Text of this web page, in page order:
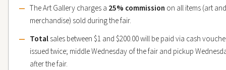
The Art Gallery charges a 25% commission on all items (art
merchandise) sold during the fair.
Totalsales between $1 and $200.00 will be paid via cash
issued twice; middle Wednesday of the fair and pickup
after the fair.